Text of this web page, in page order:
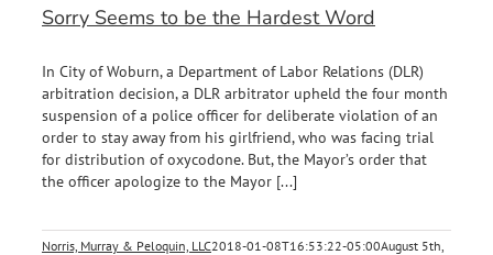
Sorry Seems to be the Hardest Word
In City of Woburn, a Department of Labor Relations (DLR)
arbitration decision, a DLR arbitrator upheld the four month
suspension of a police officer for deliberate violation of an
order to stay away from his girlfriend, who was facing trial
for distribution of oxycodone. But, the Mayor’s order that
the officer apologize to the Mayor [...]
Norris, Murray & Peloquin, LLC2018-01-08T16:53:22-05:00August 5th,